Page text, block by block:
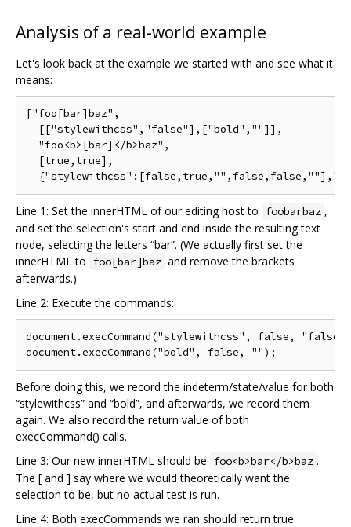
Analysis of a real-world example
Let's look back at the example we started with and see what it
means:
["foo[bar]baz",
  [["stylewithcss","false"],["bold",""]],
  "foo<b>[bar]</b>baz",
  [true,true],
Line 1: Set the innerHTML of our editing host to foobarbaz ,
and set the selection's start and end inside the resulting text
node, selecting the letters “bar”. (We actually first set the
innerHTML to foo[bar]baz and remove the brackets
afterwards.)
Line 2: Execute the commands:
document.execCommand("stylewithcss", false,
Before doing this, we record the indeterm/state/value for both
“stylewithcss” and “bold”, and afterwards, we record them
again. We also record the return value of both
execCommand() calls.
Line 3: Our new innerHTML should be foo<b>bar</b>baz .
The [ and ] say where we would theoretically want the
selection to be, but no actual test is run.
Line 4: Both execCommands we ran should return true.